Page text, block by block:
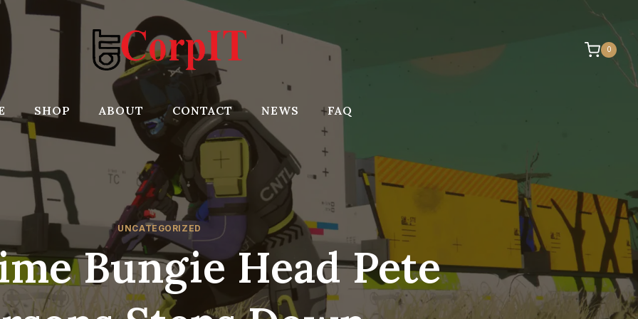
0
SHOP ABOUT CONTACT NEWS FAQ
UNCATEGORIZED
Bungie Head Pete